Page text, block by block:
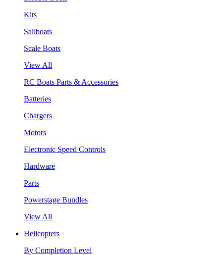
Kits
Sailboats
Scale Boats
View All
RC Boats Parts & Accessories
Batteries
Chargers
Motors
Electronic Speed Controls
Hardware
Parts
Powerstage Bundles
View All
Helicopters
By Completion Level